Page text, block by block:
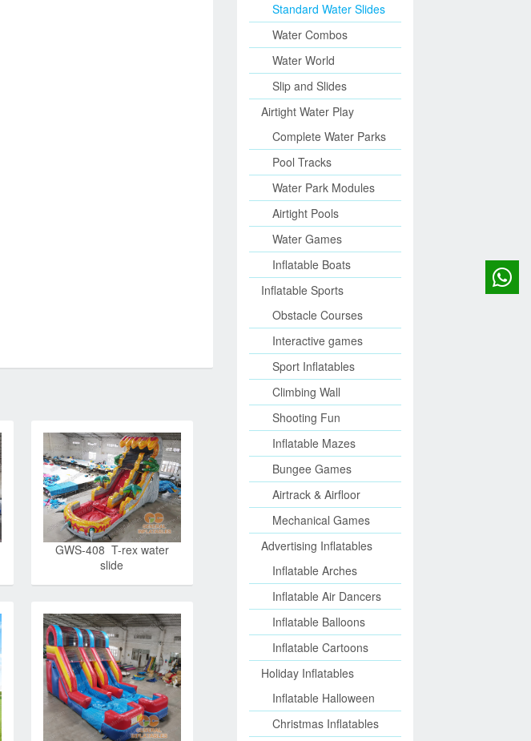
GWS-408 T-rex water
slide
Standard Water Slides
Water Combos
Water World
Slip and Slides
Airtight Water Play
Complete Water Parks
Pool Tracks
Water Park Modules
Airtight Pools
Water Games
Inflatable Boats
Inflatable Sports
Obstacle Courses
Interactive games
Sport Inflatables
Climbing Wall
Shooting Fun
Inflatable Mazes
Bungee Games
Airtrack & Airfloor
Mechanical Games
Advertising Inflatables
Inflatable Arches
Inflatable Air Dancers
Inflatable Balloons
Inflatable Cartoons
Holiday Inflatables
Inflatable Halloween
Christmas Inflatables